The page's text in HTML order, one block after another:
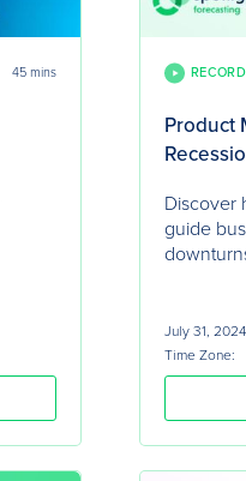
45 mins
Product
Discover
guide
July 31, 2024
Time Zone: